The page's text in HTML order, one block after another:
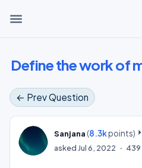
menu
Define the work of
← Prev Question
Sanjana (8.3kpoints)
askedJul 6, 2022 439